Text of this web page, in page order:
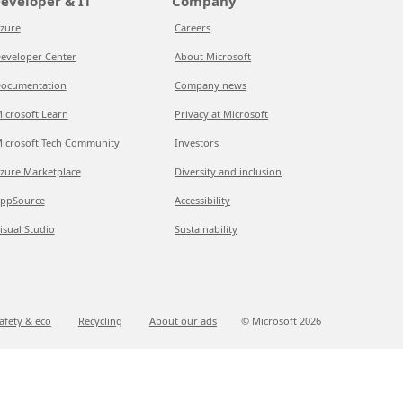
Center
Learn
Tech Community
Marketplace
Studio
Careers
About Microsoft
Company news
Privacy at Microsoft
Investors
Diversity and inclusion
Accessibility
Sustainability
& eco Recycling About our ads © Microsoft 2026